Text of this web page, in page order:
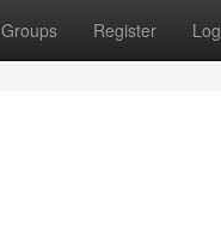
Groups Register